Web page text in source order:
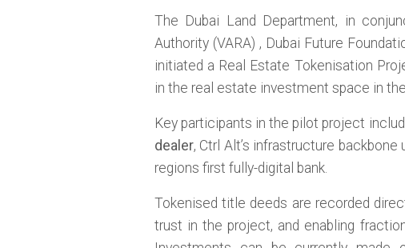
The Dubai Land Department, in
Authority (VARA) , Dubai Future
initiated a Real Estate Tokenisation
in the real estate investment space in
Key participants in the pilot project
dealer, Ctrl Alt’s infrastructure backbone
regions first fully-digital bank.
Tokenised title deeds are recorded
trust in the project, and enabling